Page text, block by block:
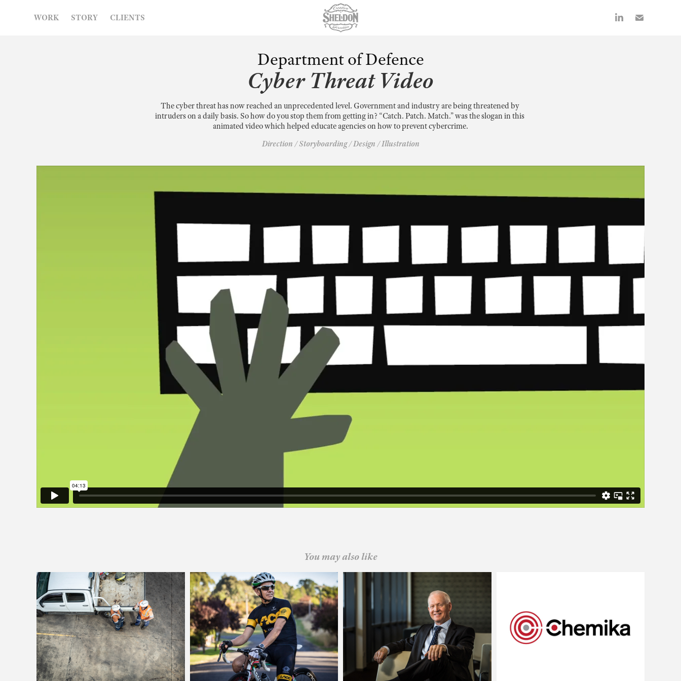
WORK STORY CLIENTS
Department of Defence
Cyber Threat Video
The cyber threat has now reached an unprecedented level. Government and industry are being threatened by
intruders on a daily basis. So how do you stop them from getting in? “Catch. Patch. Match.” was the slogan in this
animated video which helped educate agencies on how to prevent cybercrime.
Direction / Storyboarding / Design / Illustration
You may also like
Simec Mining
GFGWay Campaign
Photography
Lidcombe Auburn Cycle Club
Brand Strategy and Identity
Sydney Water
Executive Photography
Chemika
Brand Strategy and Identity